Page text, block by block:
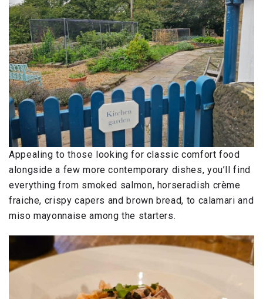
Appealing to those looking for classic comfort food
alongside a few more contemporary dishes, you’ll find
everything from smoked salmon, horseradish crème
fraiche, crispy capers and brown bread, to calamari and
miso mayonnaise among the starters.